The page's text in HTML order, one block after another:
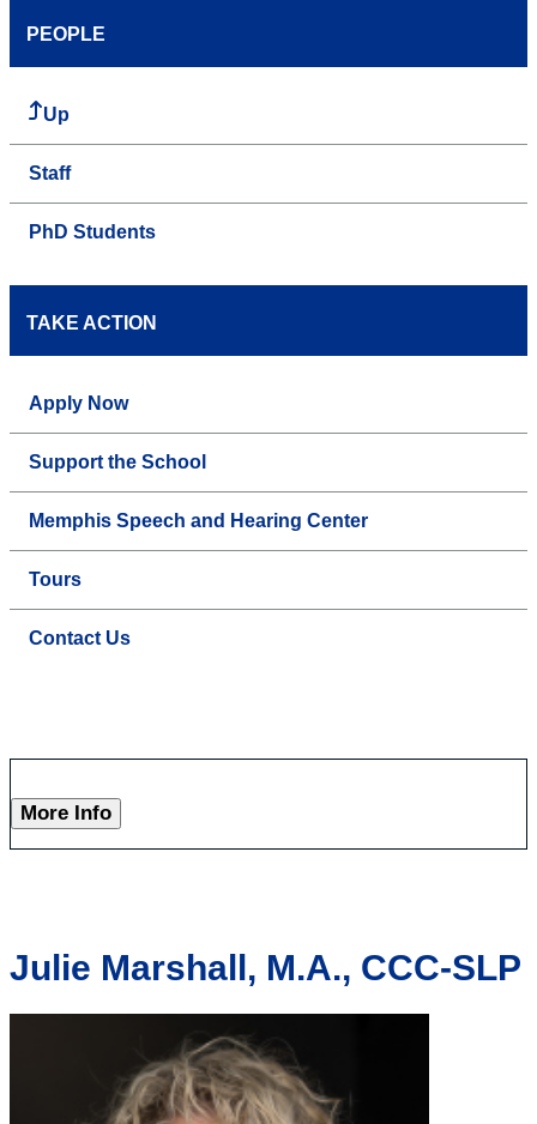
PEOPLE
Up
Staff
PhD Students
TAKE ACTION
Apply Now
Support the School
Memphis Speech and Hearing Center
Tours
Contact Us
More Info
Julie Marshall, M.A., CCC-SLP